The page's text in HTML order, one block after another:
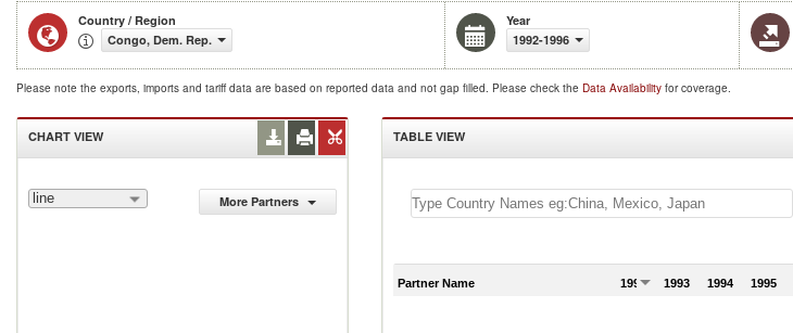
Country / Region
Congo, Dem. Rep.
Year
1992-1996
Please note the exports, imports and tariff data are based on reported data and not gap filled. Please check the Data Availability for coverage.
CHART VIEW
line More Partners
TABLE VIEW
Partner Name 1992 1993 1994 1995